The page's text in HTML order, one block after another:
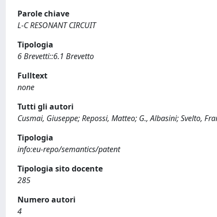
Parole chiave
L-C RESONANT CIRCUIT
Tipologia
6 Brevetti::6.1 Brevetto
Fulltext
none
Tutti gli autori
Cusmai, Giuseppe; Repossi, Matteo; G., Albasini; Svelto,
Tipologia
info:eu-repo/semantics/patent
Tipologia sito docente
285
Numero autori
4